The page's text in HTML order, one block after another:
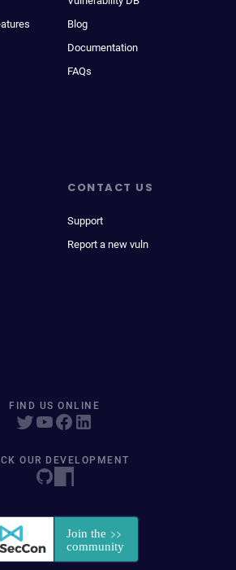
Blog
Documentation
FAQs
CONTACT US
Support
Report a new vuln
FIND US ONLINE
OUR DEVELOPMENT